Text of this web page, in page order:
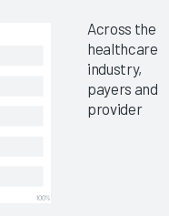
Across the
healthcare
industry,
payers and
provider